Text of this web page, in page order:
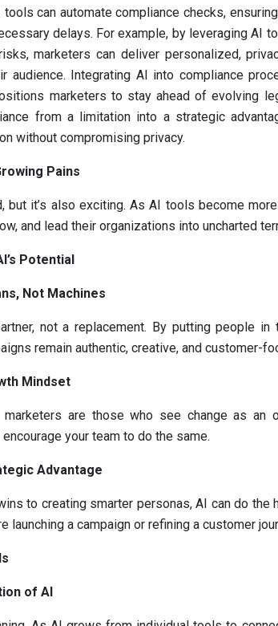
can automate compliance checks,
delays. For example, by leveraging AI
marketers can deliver personalized,
audience. Integrating AI into compliance
marketers to stay ahead of evolving
from a limitation into a strategic
without compromising privacy.
Pains
but it’s also exciting. As AI tools become
and lead their organizations into uncharted
Potential
Not Machines
not a replacement. By putting people in
remain authentic, creative, and customer-
Mindset
are those who see change as an
your team to do the same.
Advantage
to creating smarter personas, AI can do the
launching a campaign or refining a customer
of AI